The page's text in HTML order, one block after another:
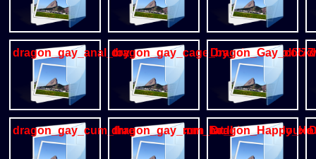
dragon_gay_anal_toy_cumdragon_gay_cage_by_alanisawolf777
dragon_gay_cum_thresomme_cum_fat_blue_ycadouxe
dragon_gay_mm_hodiaa